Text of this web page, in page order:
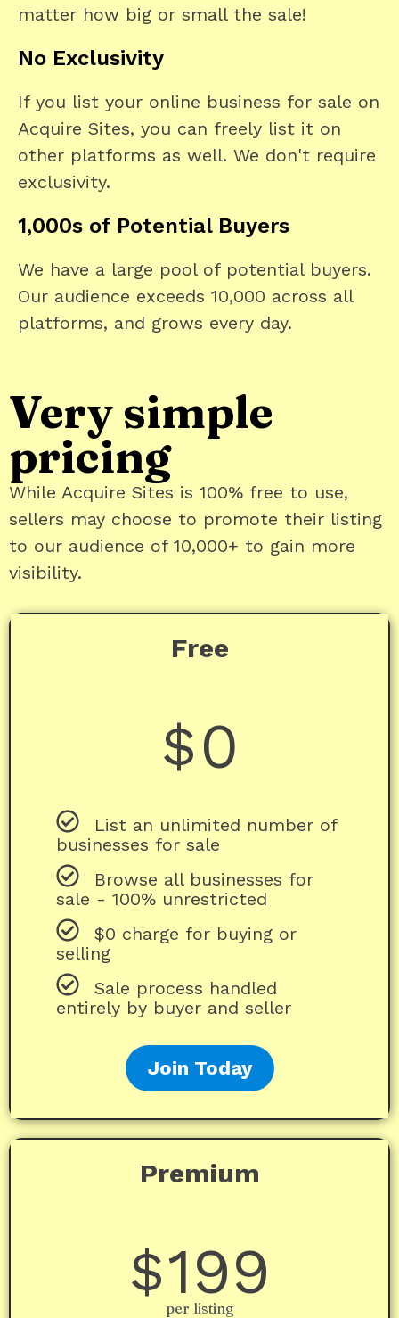
matter how big or small the sale!
No Exclusivity
If you list your online business for sale on
Acquire Sites, you can freely list it on
other platforms as well. We don't require
exclusivity.
1,000s of Potential Buyers
We have a large pool of potential buyers.
Our audience exceeds 10,000 across all
platforms, and grows every day.
Very simple
pricing
While Acquire Sites is 100% free to use,
sellers may choose to promote their listing
to our audience of 10,000+ to gain more
visibility.
Free
$0
List an unlimited number of
businesses for sale
Browse all businesses for
sale - 100% unrestricted
$0 charge for buying or
selling
Sale process handled
entirely by buyer and seller
Join Today
Premium
$199
per listing